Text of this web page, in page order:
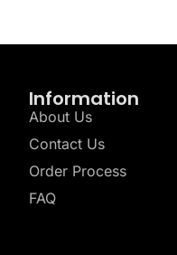
Information
About Us
Contact Us
Order Process
FAQ